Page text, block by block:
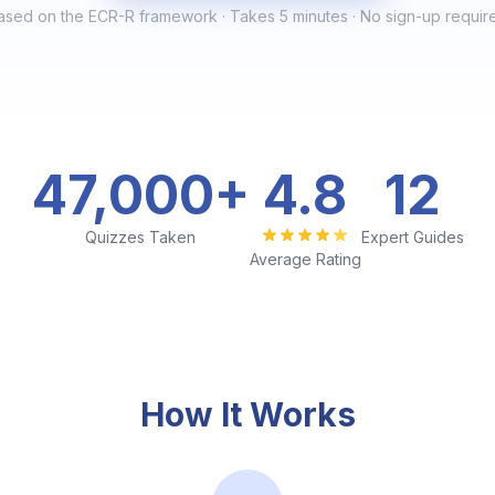
on the ECR-R framework · Takes 5 minutes · No sign-up
47,000+
Quizzes Taken
4.8
Average Rating
12
Expert Guides
How It Works